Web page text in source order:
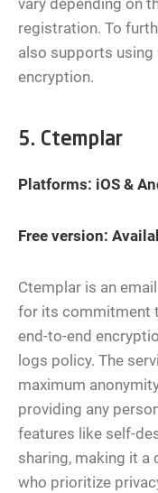
vary depending on
registration. To
also supports using
encryption.
5. Ctemplar
Platforms: iOS &
Free version:
Ctemplar is an
for its commitment
end-to-end
logs policy. The
maximum
providing any
features like self-
sharing, making it
who prioritize